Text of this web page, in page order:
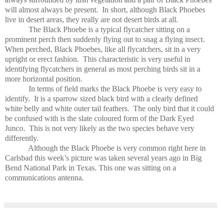
will almost always be present. In short, although Black Phoebes
live in desert areas, they really are not desert birds at all.
The Black Phoebe is a typical flycatcher sitting on a
prominent perch then suddenly flying out to snag a flying insect.
When perched, Black Phoebes, like all flycatchers, sit in a very
upright or erect fashion. This characteristic is very useful in
identifying flycatchers in general as most perching birds sit in a
more horizontal position.
In terms of field marks the Black Phoebe is very easy to
identify. It is a sparrow sized black bird with a clearly defined
white belly and white outer tail feathers. The only bird that it could
be confused with is the slate coloured form of the Dark Eyed
Junco. This is not very likely as the two species behave very
differently.
Although the Black Phoebe is very common right here in
Carlsbad this week’s picture was taken several years ago in Big
Bend National Park in Texas. This one was sitting on a
communications antenna.